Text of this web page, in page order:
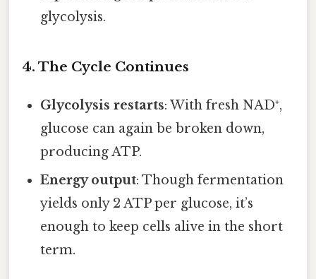
glycolysis.
4. The Cycle Continues
Glycolysis restarts: With fresh NAD⁺,
glucose can again be broken down,
producing ATP.
Energy output: Though fermentation
yields only 2 ATP per glucose, it’s
enough to keep cells alive in the short
term.